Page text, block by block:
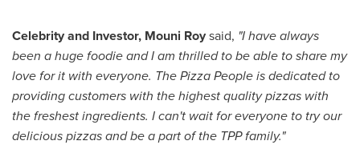
Celebrity and Investor, Mouni Roysaid, "I have always
been a huge foodie and I am thrilled to be able to share my
love for it with everyone. The Pizza People is dedicated to
providing customers with the highest quality pizzas with
the freshest ingredients. I can't wait for everyone to try our
delicious pizzas and be a part of the TPP family."